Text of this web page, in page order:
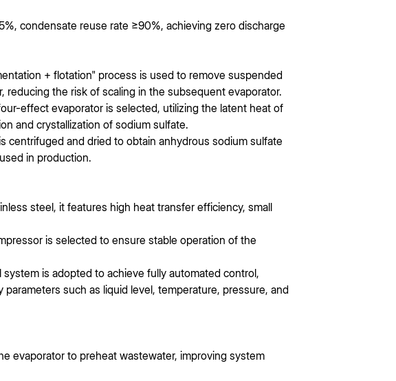
condensate reuse rate ≥90%, achieving zero discharge
+ flotation" process is used to remove suspended
the risk of scaling in the subsequent evaporator.
effect evaporator is selected, utilizing the latent heat of
and crystallization of sodium sulfate.
centrifuged and dried to obtain anhydrous sodium sulfate
in production.
steel, it features high heat transfer efficiency, small
is selected to ensure stable operation of the
is adopted to achieve fully automated control,
such as liquid level, temperature, pressure, and
evaporator to preheat wastewater, improving system